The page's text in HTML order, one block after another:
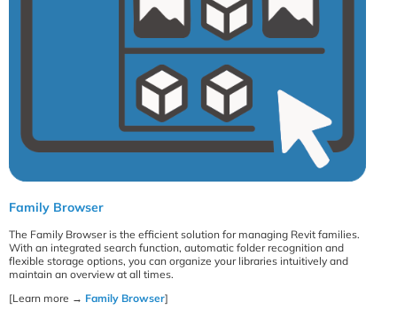
Family Browser
The Family Browser is the efficient solution for managing Revit families.
With an integrated search function, automatic folder recognition and
flexible storage options, you can organize your libraries intuitively and
maintain an overview at all times.
[Learn more → Family Browser]